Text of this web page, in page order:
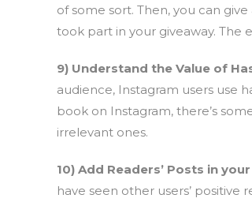
of some sort. Then, you can
took part in your giveaway. The
9) Understand the Value of
audience, Instagram users use
book on Instagram, there’s
irrelevant ones.
10) Add Readers’ Posts in
have seen other users’ positive